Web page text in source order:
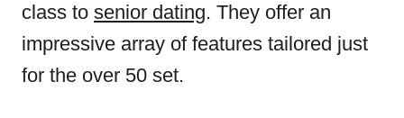
class to senior dating. They offer an
impressive array of features tailored just
for the over 50 set.